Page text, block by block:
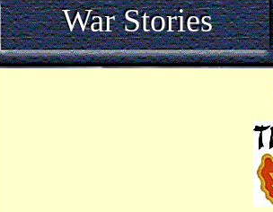
War Stories